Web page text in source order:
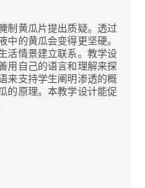
制黄瓜片提出质疑。透过
的黄瓜会变得更坚硬。
活情景建立联系。教学设
用自己的语言和理解来探
来支持学生阐明渗透的概
的原理。本教学设计能促